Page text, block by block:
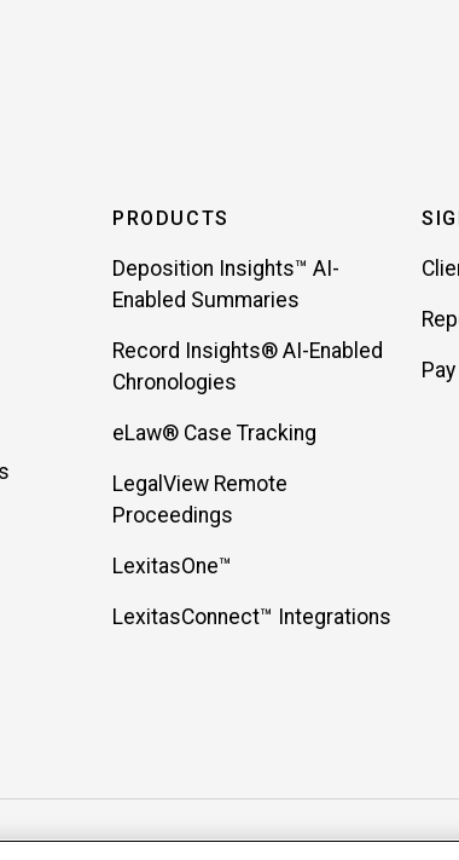
PRODUCTS
Deposition Insights™ AI-
Enabled Summaries
Record Insights® AI-Enabled
Chronologies
eLaw® Case Tracking
LegalView Remote
Proceedings
LexitasOne™
LexitasConnect™ Integrations